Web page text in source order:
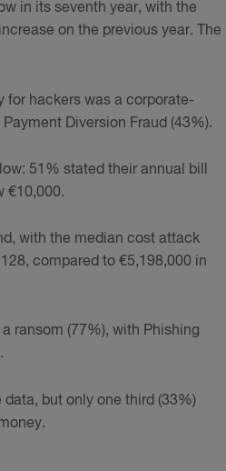
in its seventh year, with the
on the previous year. The
for hackers was a corporate-
Diversion Fraud (43%).
51% stated their annual bill
€10,000.
with the median cost attack
compared to €5,198,000 in
ransom (77%), with Phishing
but only one third (33%)